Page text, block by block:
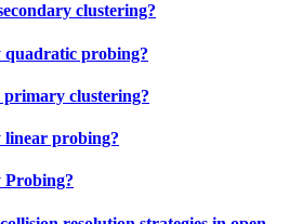
clustering?
quadratic probing?
primary clustering?
linear probing?
Probing?